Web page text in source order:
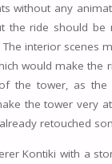
without any
the ride should be
interior scenes
would make the
the tower, as the
the tower very
retouched
Kontiki with a